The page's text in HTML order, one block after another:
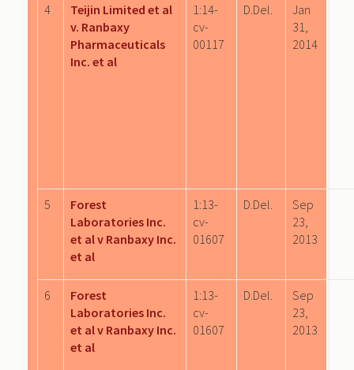
4
Teijin Limited et al
v. Ranbaxy
Pharmaceuticals
Inc. et al
1:14-
cv-
00117
D.Del.
Jan
31,
2014
5
Forest
Laboratories Inc.
et al v Ranbaxy Inc.
et al
1:13-
cv-
01607
D.Del.
Sep
23,
2013
6
Forest
Laboratories Inc.
et al v Ranbaxy Inc.
et al
1:13-
cv-
01607
D.Del.
Sep
23,
2013